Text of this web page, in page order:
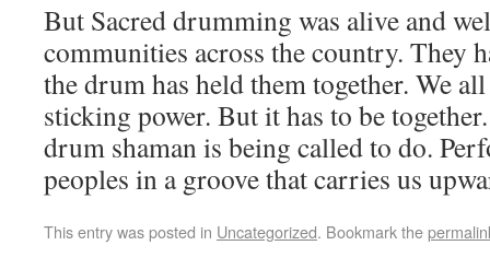
But Sacred drumming was alive and
communities across the country. They
the drum has held them together. We
sticking power. But it has to be
drum shaman is being called to do.
peoples in a groove that carries us
This entry was posted in Uncategorized. Bookmark the